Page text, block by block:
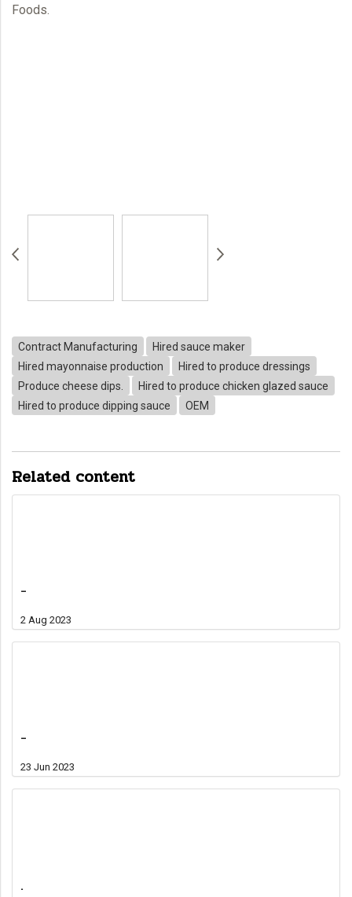
Foods.
Contract Manufacturing
Hired sauce maker
Hired mayonnaise production
Hired to produce dressings
Produce cheese dips.
Hired to produce chicken glazed sauce
Hired to produce dipping sauce
OEM
Related content
-
2 Aug 2023
-
23 Jun 2023
.